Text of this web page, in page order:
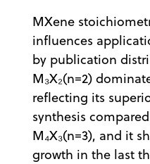
MXene
influences
by publication
M₃X₂(n=2)
reflecting its
synthesis
M₄X₃(n=3), and it
growth in the last